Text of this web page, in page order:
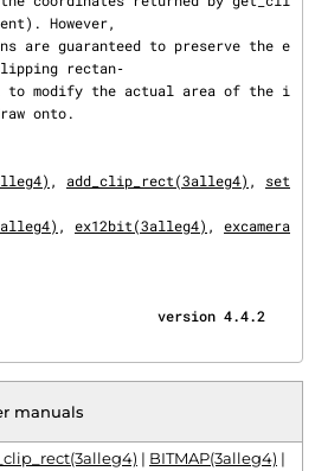
However,
rectan‐
onto.
, add_clip_rect(3alleg4) , set
, ex12bit(3alleg4) , excamera
version 4.4.2
manuals
| BITMAP(3alleg4) |